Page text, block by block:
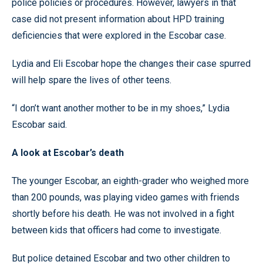
police policies or procedures. However, lawyers in that
case did not present information about HPD training
deficiencies that were explored in the Escobar case.
Lydia and Eli Escobar hope the changes their case spurred
will help spare the lives of other teens.
“I don’t want another mother to be in my shoes,” Lydia
Escobar said.
A look at Escobar’s death
The younger Escobar, an eighth-grader who weighed more
than 200 pounds, was playing video games with friends
shortly before his death. He was not involved in a fight
between kids that officers had come to investigate.
But police detained Escobar and two other children to